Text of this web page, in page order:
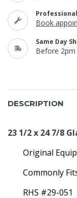
Book
Same Day
Before 2pm
DESCRIPTION
23 1/2 x 24 7/8
Original
Commonly
RHS #29-051